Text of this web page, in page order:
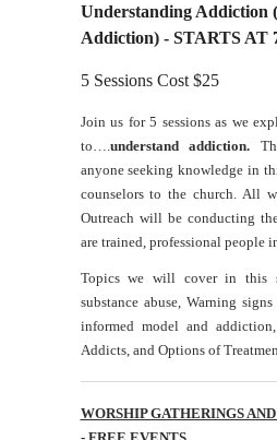
Understanding Addiction
Addiction) - STARTS AT
5 Sessions Cost $25
Join us for 5 sessions as we
to…. understand addiction.
anyone seeking knowledge in
counselors to the church. All
Outreach will be conducting
are trained, professional people
Topics we will cover in this
substance abuse, Warning
informed model and
Addicts, and Options of
WORSHIP GATHERINGS